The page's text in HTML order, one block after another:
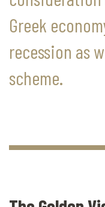
Greek
recession as
scheme.